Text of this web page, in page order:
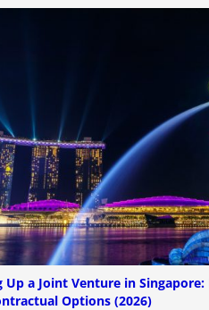
Up a Joint Venture in Singapore:
Options (2026)